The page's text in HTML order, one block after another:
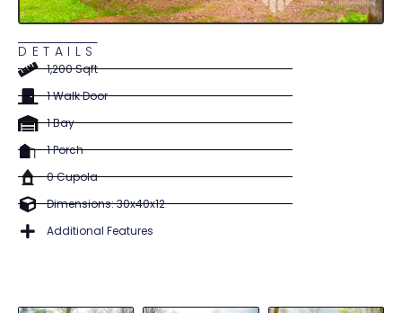
DETAILS
1,200 Sqft
1 Walk Door
1 Bay
1 Porch
0 Cupola
Dimensions: 30x40x12
Additional Features